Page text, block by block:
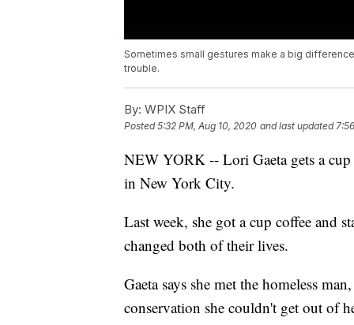
Sometimes small gestures make a big
trouble.
By: WPIX Staff
Posted5:32 PM, Aug 10, 2020 and last updated
NEW YORK -- Lori Gaeta gets a
in New York City.
Last week, she got a cup coffee and
changed both of their lives.
Gaeta says she met the homeless
conservation she couldn't get out of